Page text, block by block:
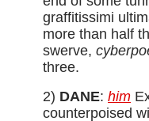
graffitissimi
more than half
swerve,
three.
2) DANE: him
counterpoised